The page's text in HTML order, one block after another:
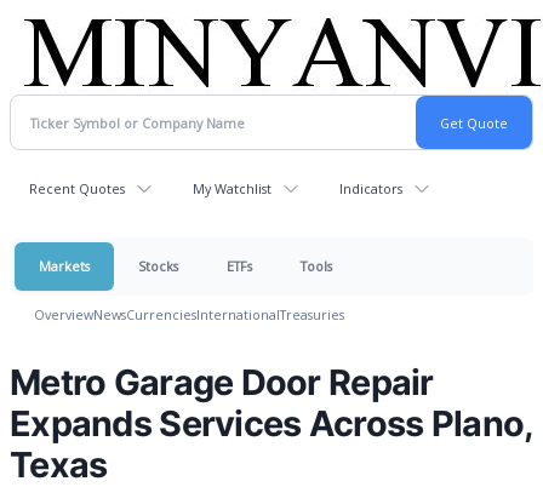
Recent Quotes My Watchlist Indicators
Markets Stocks ETFs Tools
OverviewNewsCurrenciesInternationalTreasuries
Metro Garage Door Repair
Expands Services Across Plano,
Texas